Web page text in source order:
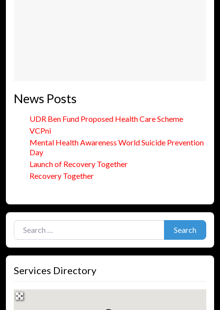
News Posts
UDR Ben Fund Proposed Health Care Scheme
VCPni
Mental Health Awareness World Suicide Prevention
Day
Launch of Recovery Together
Recovery Together
Search for:
Search
Services Directory